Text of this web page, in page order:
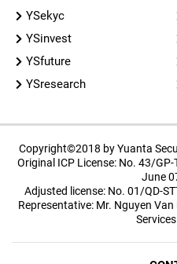
YSekyc
YSinvest
YSfuture
YSresearch
Copyright©2018 by Yuanta
Original ICP License: No. 43/
June
Adjusted license: No. 01/QD-
Representative: Mr. Nguyen